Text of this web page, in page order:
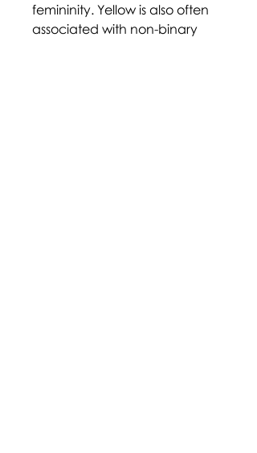
femininity. Yellow is also often
associated with non-binary